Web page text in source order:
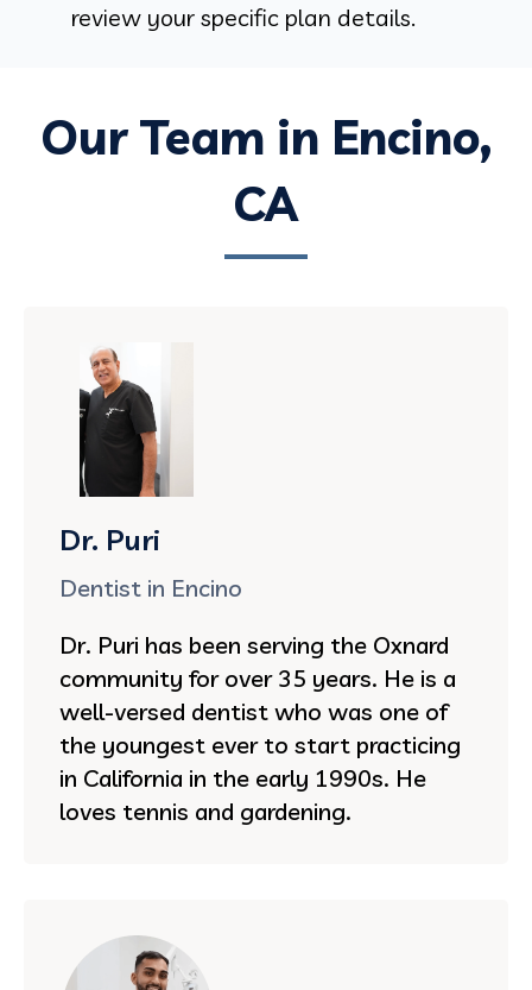
review your specific plan details.
Our Team in Encino,
CA
Dr. Puri
Dentist in Encino
Dr. Puri has been serving the Oxnard
community for over 35 years. He is a
well-versed dentist who was one of
the youngest ever to start practicing
in California in the early 1990s. He
loves tennis and gardening.